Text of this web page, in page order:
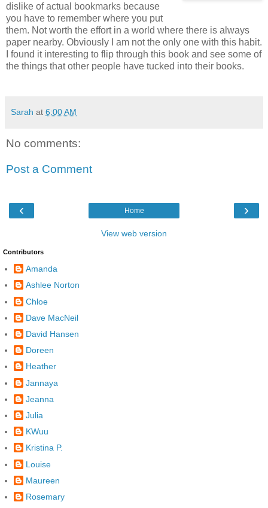
dislike of actual bookmarks because
you have to remember where you put
them. Not worth the effort in a world where there is always
paper nearby. Obviously I am not the only one with this habit.
I found it interesting to flip through this book and see some of
the things that other people have tucked into their books.
Sarah at 6:00 AM
No comments:
Post a Comment
‹ ›
Home
View web version
Contributors
Amanda
Ashlee Norton
Chloe
Dave MacNeil
David Hansen
Doreen
Heather
Jannaya
Jeanna
Julia
KWuu
Kristina P.
Louise
Maureen
Rosemary